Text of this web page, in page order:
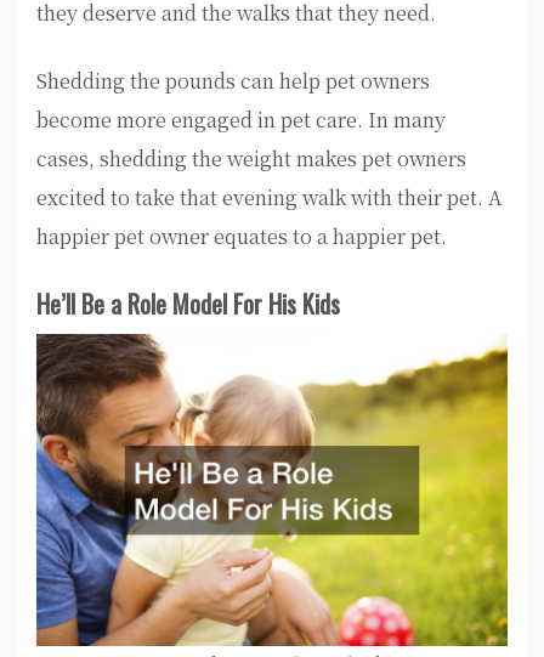
they deserve and the walks that they need.
Shedding the pounds can help pet owners
become more engaged in pet care. In many
cases, shedding the weight makes pet owners
excited to take that evening walk with their pet. A
happier pet owner equates to a happier pet.
He’ll Be a Role Model For His Kids